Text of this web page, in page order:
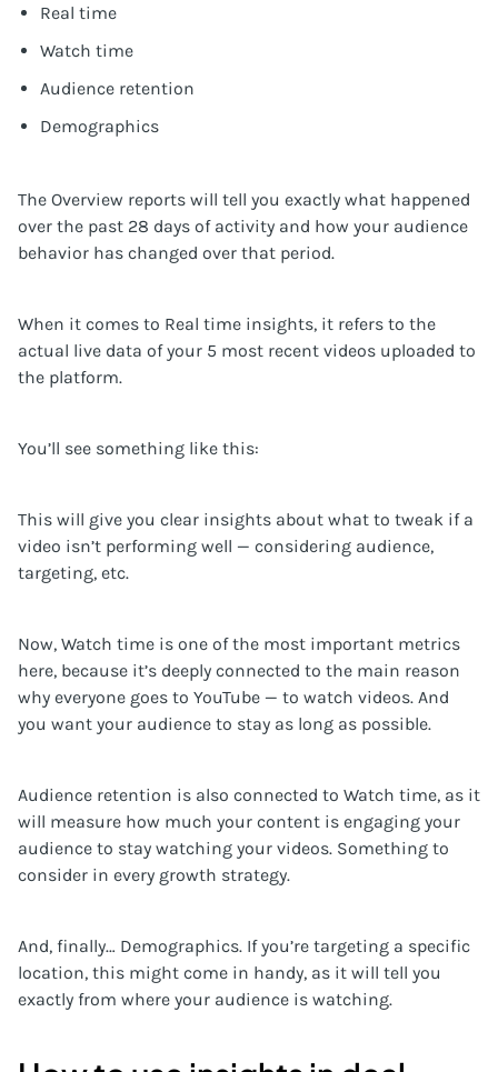
Real time
Watch time
Audience retention
Demographics
The Overview reports will tell you exactly what happened
over the past 28 days of activity and how your audience
behavior has changed over that period.
When it comes to Real time insights, it refers to the
actual live data of your 5 most recent videos uploaded to
the platform.
You’ll see something like this:
This will give you clear insights about what to tweak if a
video isn’t performing well — considering audience,
targeting, etc.
Now, Watch time is one of the most important metrics
here, because it’s deeply connected to the main reason
why everyone goes to YouTube — to watch videos. And
you want your audience to stay as long as possible.
Audience retention is also connected to Watch time, as it
will measure how much your content is engaging your
audience to stay watching your videos. Something to
consider in every growth strategy.
And, finally… Demographics. If you’re targeting a specific
location, this might come in handy, as it will tell you
exactly from where your audience is watching.